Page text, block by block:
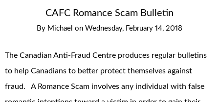
CAFC Romance Scam Bulletin
By Michael on Wednesday, February 14, 2018
The Canadian Anti-Fraud Centre produces regular bulletins
to help Canadians to better protect themselves against
fraud. A Romance Scam involves any individual with false